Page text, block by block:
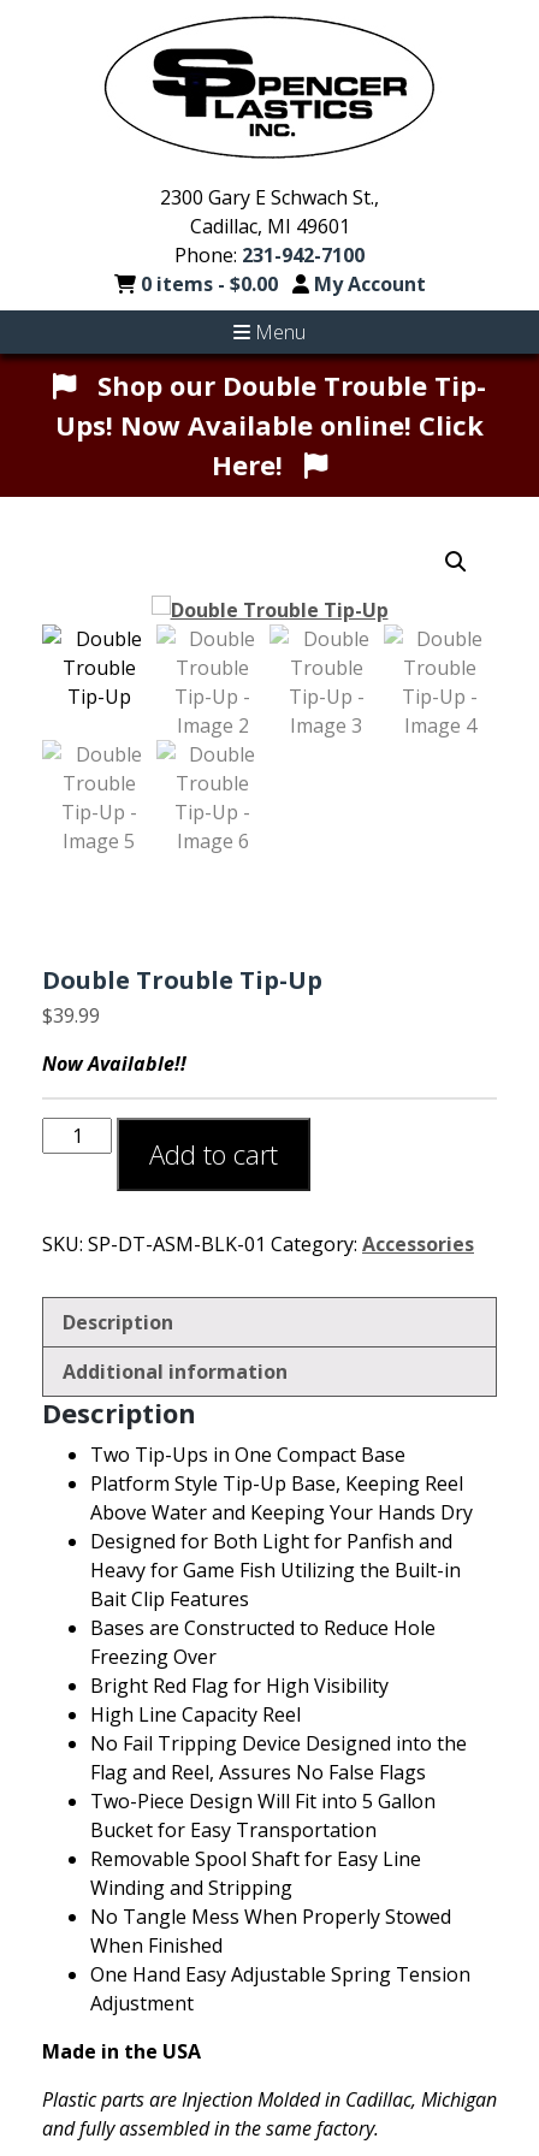
2300 Gary E Schwach St.,
Cadillac, MI 49601
Phone: 231-942-7100
0 items - $0.00
My Account
Menu
Shop our Double Trouble Tip-
Ups! Now Available online! Click
Here!
Double Trouble Tip-Up
$39.99
Now Available!!
Add to cart
SKU: SP-DT-ASM-BLK-01 Category: Accessories
Description
Additional information
Description
Two Tip-Ups in One Compact Base
Platform Style Tip-Up Base, Keeping Reel
Above Water and Keeping Your Hands Dry
Designed for Both Light for Panfish and
Heavy for Game Fish Utilizing the Built-in
Bait Clip Features
Bases are Constructed to Reduce Hole
Freezing Over
Bright Red Flag for High Visibility
High Line Capacity Reel
No Fail Tripping Device Designed into the
Flag and Reel, Assures No False Flags
Two-Piece Design Will Fit into 5 Gallon
Bucket for Easy Transportation
Removable Spool Shaft for Easy Line
Winding and Stripping
No Tangle Mess When Properly Stowed
When Finished
One Hand Easy Adjustable Spring Tension
Adjustment
Made in the USA
Plastic parts are Injection Molded in Cadillac, Michigan
and fully assembled in the same factory.